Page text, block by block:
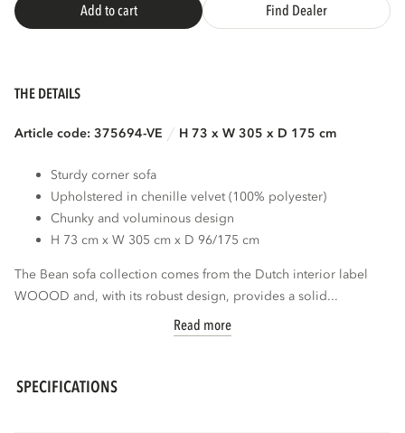
Add to cart Find Dealer
THE DETAILS
Article code: 375694-VE H 73 x W 305 x D 175 cm
Sturdy corner sofa
Upholstered in chenille velvet (100% polyester)
Chunky and voluminous design
H 73 cm x W 305 cm x D 96/175 cm
The Bean sofa collection comes from the Dutch interior label
WOOOD and, with its robust design, provides a solid...
Read more
SPECIFICATIONS